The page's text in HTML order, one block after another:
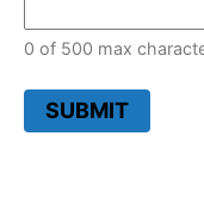
0 of 500 max
SUBMIT